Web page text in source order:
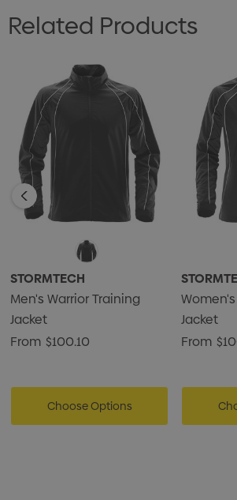
• Internal Full-Length Stormflap
• Breathability: 1,000g/m2
• 100% Polyester Micro Twill, 5.01 oz.
Related Products
STORMTECH
Men's Warrior Training
Jacket
From $100.10
Choose Options
Jacket
From